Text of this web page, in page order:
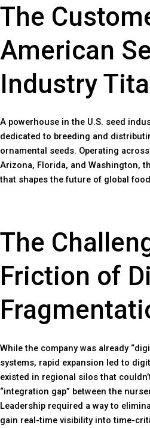
The
American
Industry
A powerhouse in the U.S. seed
dedicated to breeding and
ornamental seeds. Operating
Arizona, Florida, and Washington,
that shapes the future of global
The
Friction of
While the company was already
systems, rapid expansion led to
existed in regional silos that
“integration gap” between the
Leadership required a way to
gain real-time visibility into time-